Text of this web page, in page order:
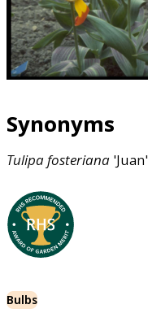
Synonyms
Tulipa fosteriana 'Juan'
Bulbs